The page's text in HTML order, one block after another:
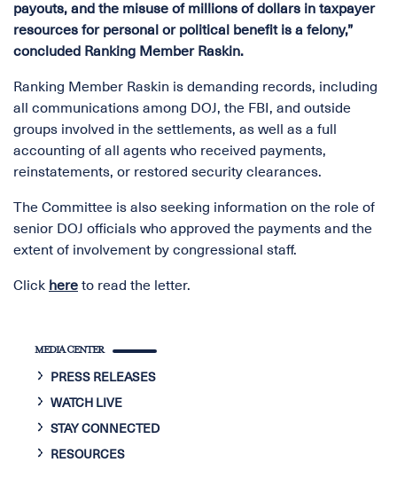
payouts, and the misuse of millions of dollars in taxpayer
resources for personal or political benefit is a felony,”
concluded Ranking Member Raskin.
Ranking Member Raskin is demanding records, including
all communications among DOJ, the FBI, and outside
groups involved in the settlements, as well as a full
accounting of all agents who received payments,
reinstatements, or restored security clearances.
The Committee is also seeking information on the role of
senior DOJ officials who approved the payments and the
extent of involvement by congressional staff.
Click here to read the letter.
MEDIA CENTER
PRESS RELEASES
WATCH LIVE
STAY CONNECTED
RESOURCES